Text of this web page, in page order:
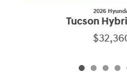
2026
Tucson